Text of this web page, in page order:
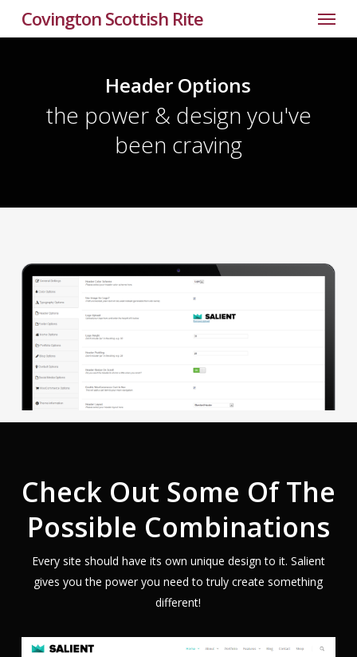
Covington Scottish Rite Menu
Header Options
the power & design you've
been craving
Check Out Some Of The
Possible Combinations
Every site should have its own unique design to it. Salient
gives you the power you need to truly create something
different!